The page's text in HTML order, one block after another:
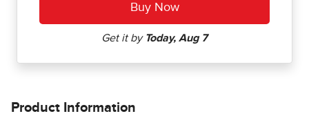
Product Information